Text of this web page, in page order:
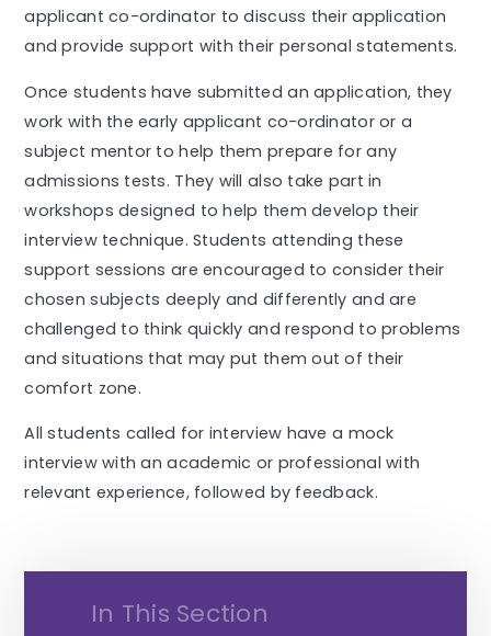
applicant co-ordinator to discuss their application
and provide support with their personal statements.
Once students have submitted an application, they
work with the early applicant co-ordinator or a
subject mentor to help them prepare for any
admissions tests. They will also take part in
workshops designed to help them develop their
interview technique. Students attending these
support sessions are encouraged to consider their
chosen subjects deeply and differently and are
challenged to think quickly and respond to problems
and situations that may put them out of their
comfort zone.
All students called for interview have a mock
interview with an academic or professional with
relevant experience, followed by feedback.
In This Section